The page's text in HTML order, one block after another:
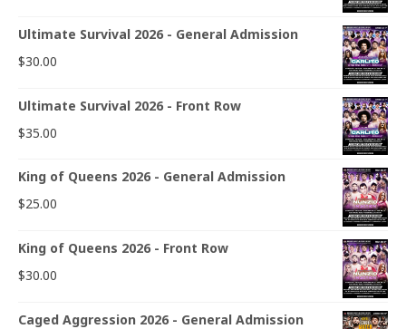
Ultimate Survival 2026 - General Admission
$30.00
Ultimate Survival 2026 - Front Row
$35.00
King of Queens 2026 - General Admission
$25.00
King of Queens 2026 - Front Row
$30.00
Caged Aggression 2026 - General Admission